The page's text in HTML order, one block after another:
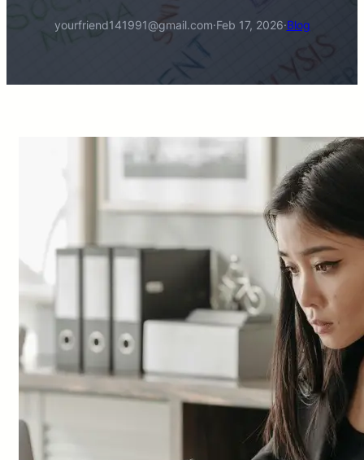
yourfriend141991@gmail.com·Feb 17, 2026·Blog